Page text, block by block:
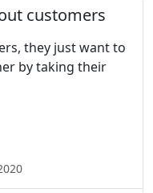
customers
they just want to
by taking their